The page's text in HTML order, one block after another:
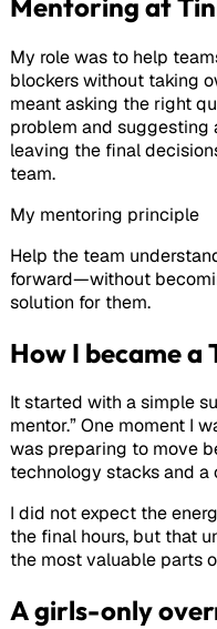
My role was to help
blockers without taking
meant asking the right
problem and
leaving the final
team.
My mentoring principle
Help the team
forward—without
solution for them.
How I became
It started with a simple
mentor.” One moment I
was preparing to move
technology stacks and a
I did not expect the
the final hours, but that
the most valuable parts
A girls-only